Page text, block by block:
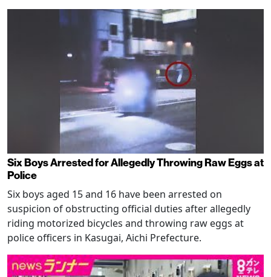
Six Boys Arrested for Allegedly Throwing Raw Eggs at
Police
Six boys aged 15 and 16 have been arrested on
suspicion of obstructing official duties after allegedly
riding motorized bicycles and throwing raw eggs at
police officers in Kasugai, Aichi Prefecture.